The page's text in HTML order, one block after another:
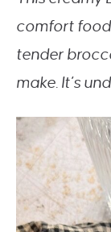
comfort
tender
make. It’s